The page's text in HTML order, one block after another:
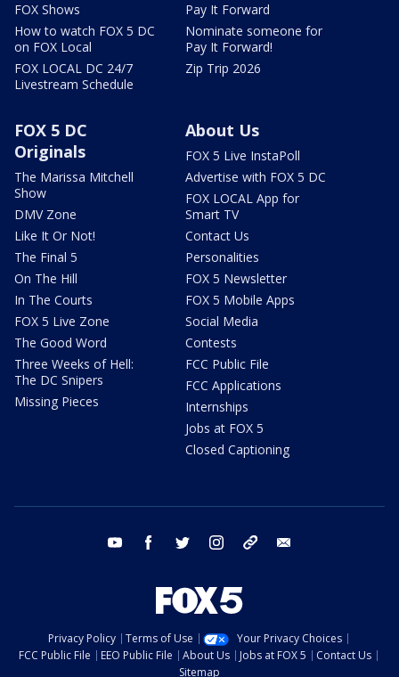
FOX Shows
How to watch FOX 5 DC
on FOX Local
FOX LOCAL DC 24/7
Livestream Schedule
Pay It Forward
Nominate someone for
Pay It Forward!
Zip Trip 2026
FOX 5 DC
Originals
The Marissa Mitchell
Show
DMV Zone
Like It Or Not!
The Final 5
On The Hill
In The Courts
FOX 5 Live Zone
The Good Word
Three Weeks of Hell:
The DC Snipers
Missing Pieces
About Us
FOX 5 Live InstaPoll
Advertise with FOX 5 DC
FOX LOCAL App for
Smart TV
Contact Us
Personalities
FOX 5 Newsletter
FOX 5 Mobile Apps
Social Media
Contests
FCC Public File
FCC Applications
Internships
Jobs at FOX 5
Closed Captioning
youtube facebook twitter instagram tiktok
Privacy Policy Terms of Use
Your Privacy Choices
FCC Public File
EEO Public File About Us Jobs at FOX 5
Contact Us
Sitemap